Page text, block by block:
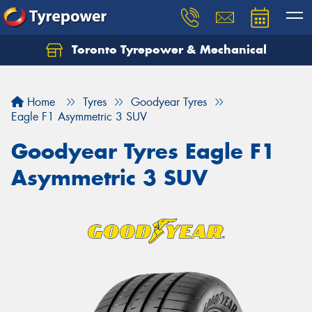
Toronto Tyrepower & Mechanical
Home Tyres
Goodyear Tyres
Eagle F1 Asymmetric 3 SUV
Goodyear Tyres Eagle F1
Asymmetric 3 SUV
Let us know what you need, and our team will
Your details